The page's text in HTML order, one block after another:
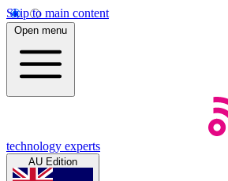
Skip to main content
Open menu
technology experts
AU Edition